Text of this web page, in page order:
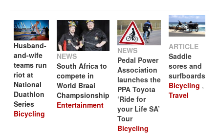
Husband-
and-wife
teams run
riot at
National
Duathlon
Series
Bicycling
NEWS
South Africa to
compete in
World Braai
Champsionship
Entertainment
NEWS
Pedal Power
Association
launches the
PPA Toyota
‘Ride for
your Life SA’
Tour
Bicycling
ARTICLE
Saddle
sores and
surfboards
Bicycling ,
Travel